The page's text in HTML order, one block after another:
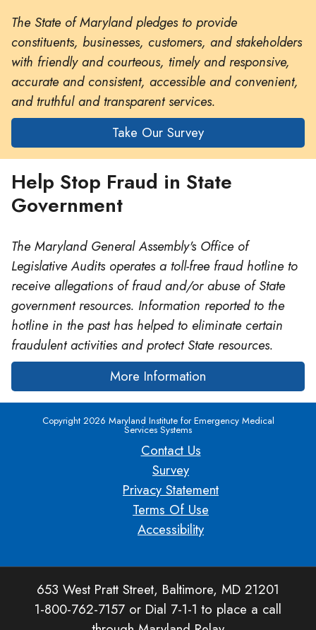
The State of Maryland pledges to provide
constituents, businesses, customers, and stakeholders
with friendly and courteous, timely and responsive,
accurate and consistent, accessible and convenient,
and truthful and transparent services.
Take Our Survey
Help Stop Fraud in State
Government
The Maryland General Assembly's Office of
Legislative Audits operates a toll-free fraud hotline to
receive allegations of fraud and/or abuse of State
government resources. Information reported to the
hotline in the past has helped to eliminate certain
fraudulent activities and protect State resources.
More Information
Copyright 2026 Maryland Institute for Emergency Medical
Services Systems
Contact Us
Survey
Privacy Statement
Terms Of Use
Accessibility
653 West Pratt Street, Baltimore, MD 21201
1-800-762-7157 or Dial 7-1-1 to place a call